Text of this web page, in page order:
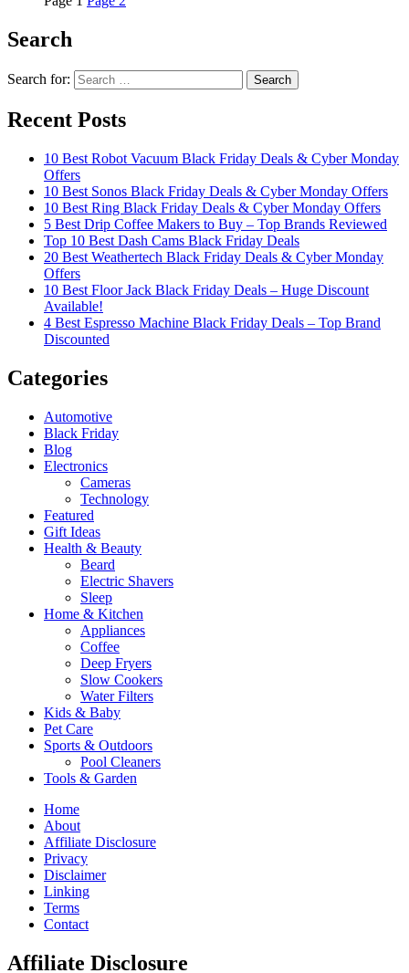
Search
Search for:
Recent Posts
10 Best Robot Vacuum Black Friday Deals & Cyber Monday
Offers
10 Best Sonos Black Friday Deals & Cyber Monday Offers
10 Best Ring Black Friday Deals & Cyber Monday Offers
5 Best Drip Coffee Makers to Buy – Top Brands Reviewed
Top 10 Best Dash Cams Black Friday Deals
20 Best Weathertech Black Friday Deals & Cyber Monday
Offers
10 Best Floor Jack Black Friday Deals – Huge Discount
Available!
4 Best Espresso Machine Black Friday Deals – Top Brand
Discounted
Categories
Automotive
Black Friday
Blog
Electronics
Cameras
Technology
Featured
Gift Ideas
Health & Beauty
Beard
Electric Shavers
Sleep
Home & Kitchen
Appliances
Coffee
Deep Fryers
Slow Cookers
Water Filters
Kids & Baby
Pet Care
Sports & Outdoors
Pool Cleaners
Tools & Garden
Home
About
Affiliate Disclosure
Privacy
Disclaimer
Linking
Terms
Contact
Affiliate Disclosure